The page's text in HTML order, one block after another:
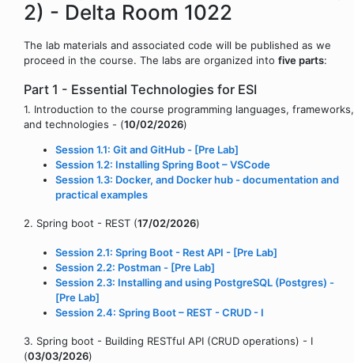
2) - Delta Room 1022
The lab materials and associated code will be published as we
proceed in the course. The labs are organized into five parts:
Part 1 - Essential Technologies for ESI
1. Introduction to the course programming languages, frameworks,
and technologies - (10/02/2026)
Session 1.1: Git and GitHub - [Pre Lab]
Session 1.2: Installing Spring Boot – VSCode
Session 1.3: Docker, and Docker hub - documentation and
practical examples
2. Spring boot - REST (17/02/2026)
Session 2.1: Spring Boot - Rest API - [Pre Lab]
Session 2.2: Postman - [Pre Lab]
Session 2.3: Installing and using PostgreSQL (Postgres) -
[Pre Lab]
Session 2.4: Spring Boot – REST - CRUD - I
3. Spring boot - Building RESTful API (CRUD operations) - I
(03/03/2026)